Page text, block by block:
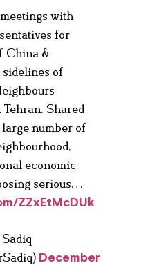
with
for
China &
sidelines of
Shared
number of
economic
serious…
ZZxEtMcDUk
December